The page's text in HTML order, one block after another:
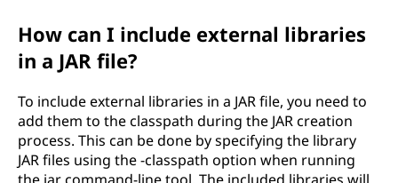
How can I include external libraries
in a JAR file?
To include external libraries in a JAR file, you need to
add them to the classpath during the JAR creation
process. This can be done by specifying the library
JAR files using the -classpath option when running